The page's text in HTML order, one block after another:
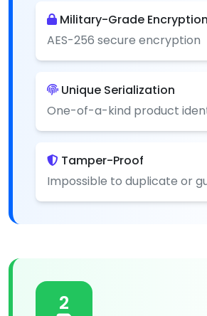
Military-Grade Encryption
AES-256 secure encryption
Unique Serialization
One-of-a-kind product
Tamper-Proof
Impossible to duplicate or
2